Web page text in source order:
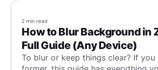
2 min read
How to Blur Background in
Full Guide (Any Device)
To blur or keep things clear? If you